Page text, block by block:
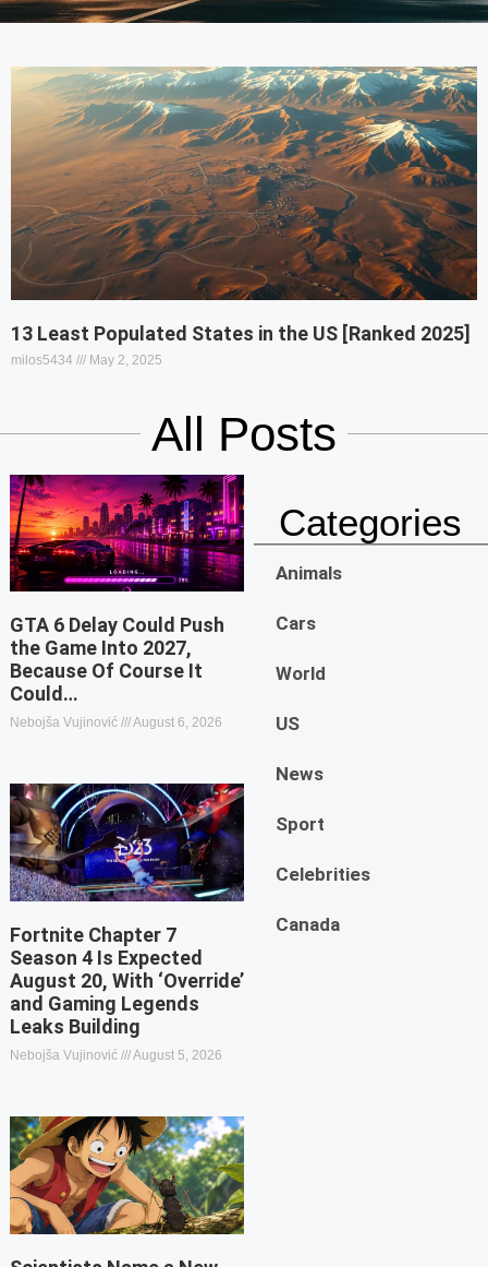
13 Least Populated States in the US [Ranked 2025]
milos5434 May 2, 2025
All Posts
GTA 6 Delay Could Push
the Game Into 2027,
Because Of Course It
Could…
Nebojša Vujinović August 6, 2026
Fortnite Chapter 7
Season 4 Is Expected
August 20, With ‘Override’
and Gaming Legends
Leaks Building
Nebojša Vujinović August 5, 2026
Categories
Animals
Cars
World
US
News
Sport
Celebrities
Canada